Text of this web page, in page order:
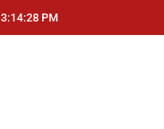
3:14:29 PM